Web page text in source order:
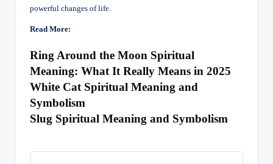
powerful changes of life.
Read More:
Ring Around the Moon Spiritual
Meaning: What It Really Means in 2025
White Cat Spiritual Meaning and
Symbolism
Slug Spiritual Meaning and Symbolism